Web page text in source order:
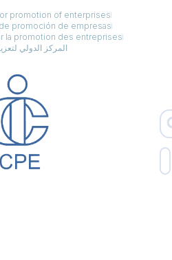
promotion of enterprises
promoción de empresas
la promotion des entreprises
المركز الدولي